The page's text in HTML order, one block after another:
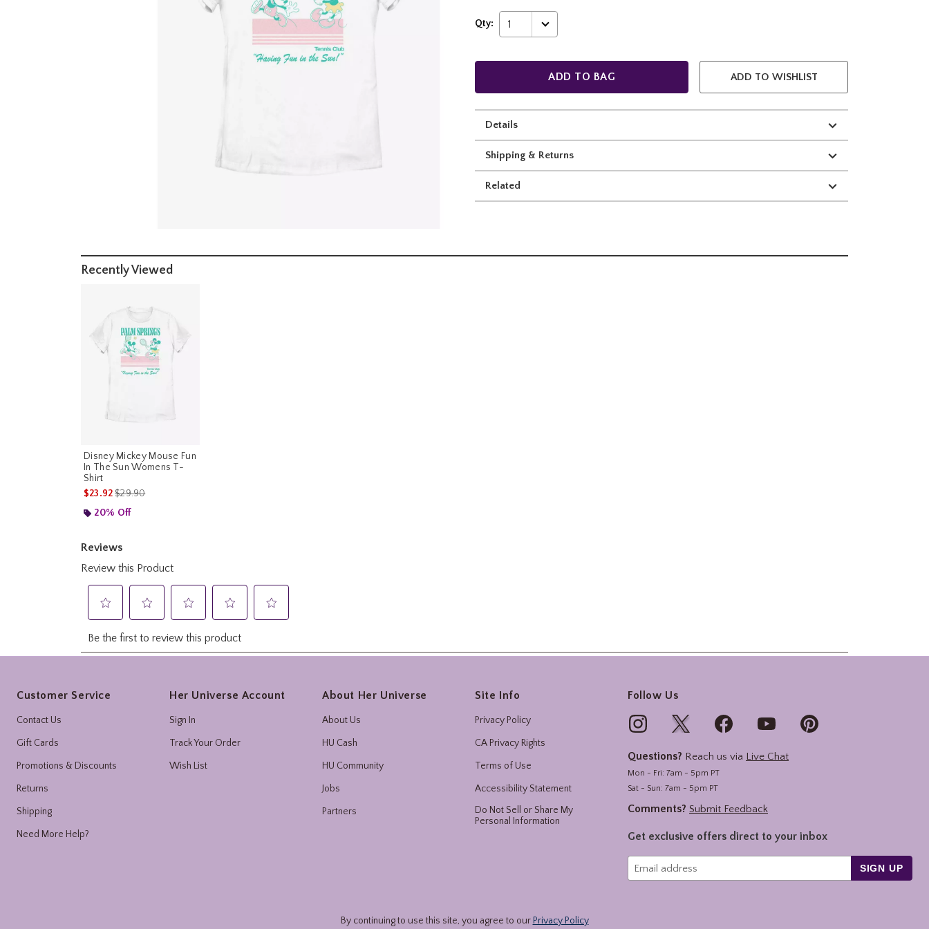
Qty: 1
ADD TO BAG ADD TO WISHLIST
Details
Shipping & Returns
Related
Recently Viewed
Disney Mickey Mouse Fun
In The Sun Womens T-
Shirt
$23.92is sales price, the original price is
$29.90
20% Off
Customer Service
Contact Us
Gift Cards
Promotions & Discounts
Returns
Shipping
Need More Help?
Her Universe Account
Sign In
Track Your Order
Wish List
About Her Universe
About Us
HU Cash
HU Community
Jobs
Partners
Site Info
Privacy Policy
CA Privacy Rights
Terms of Use
Accessibility Statement
Do Not Sell or Share My
Personal Information
Follow Us
Questions? Reach us via Live Chat
Mon - Fri: 7am - 5pm PT
Sat - Sun: 7am - 5pm PT
Comments? Submit Feedback
Get exclusive offers direct to your inbox
SIGN UP
By continuing to use this site, you agree to our Privacy Policy